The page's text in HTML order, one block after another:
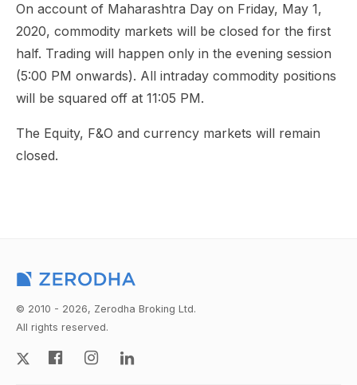
On account of Maharashtra Day on Friday, May 1,
2020, commodity markets will be closed for the first
half. Trading will happen only in the evening session
(5:00 PM onwards). All intraday commodity positions
will be squared off at 11:05 PM.
The Equity, F&O and currency markets will remain
closed.
© 2010 - 2026, Zerodha Broking Ltd.
All rights reserved.